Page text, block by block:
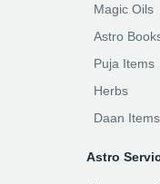
Magic Oils
Astro
Puja Items
Herbs
Daan Items
Astro